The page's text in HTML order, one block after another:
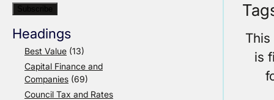
Headings
Best Value (13)
Capital Finance and
Companies (69)
Council Tax and Rates
This
is